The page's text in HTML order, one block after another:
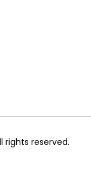
rights reserved.